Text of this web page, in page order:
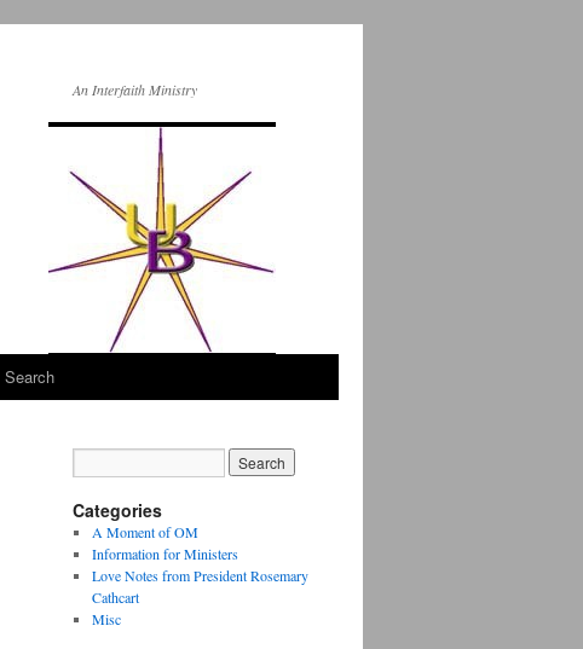
An Interfaith Ministry
Search
Categories
A Moment of OM
Information for Ministers
Love Notes from President Rosemary
Cathcart
Misc